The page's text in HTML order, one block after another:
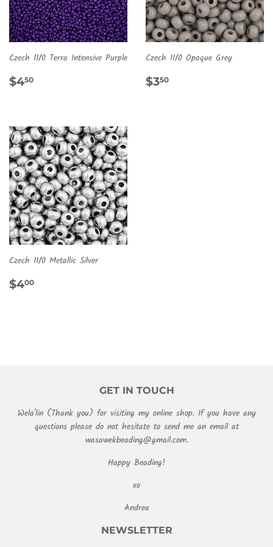
Czech 11/0 Terra Intensive Purple
REGULAR
$450
Czech 11/0 Opaque Grey
REGULAR
$350
Czech 11/0 Metallic Silver
REGULAR
$400
GET IN TOUCH
Wela'lin (Thank you) for visiting my online shop. If you have any
questions please do not hesitate to send me an email at
wasawekbeading@gmail.com.
Happy Beading!
xo
Andrea
NEWSLETTER